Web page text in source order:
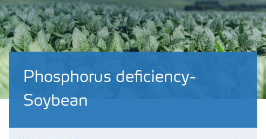
Phosphorus deficiency-
Soybean